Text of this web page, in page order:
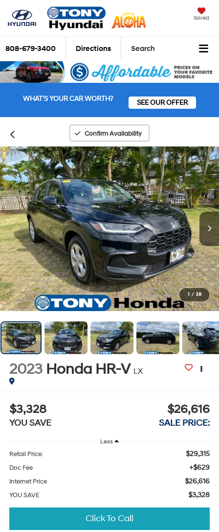
Saved
808-679-3400 Directions Search
WHAT'S YOUR CAR WORTH? SEE OUR OFFER
Confirm Availability
1 / 38
2023 Honda HR-V LX
$3,328
YOU SAVE
$26,616
SALE PRICE:
Less
Retail Price: $29,315
Doc Fee +$629
Internet Price $26,616
YOU SAVE $3,328
Click To Call